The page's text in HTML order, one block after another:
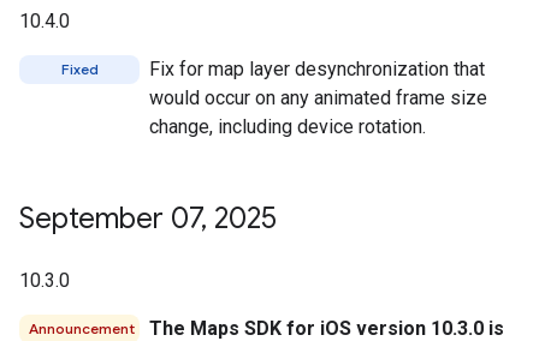
10.4.0
Fixed
Fix for map layer desynchronization that
would occur on any animated frame size
change, including device rotation.
September 07, 2025
10.3.0
Announcement
The Maps SDK for iOS version 10.3.0 is